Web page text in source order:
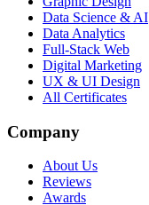
Data Science & AI
Data Analytics
Full-Stack Web
Digital Marketing
UX & UI Design
All Certificates
Company
About Us
Reviews
Awards